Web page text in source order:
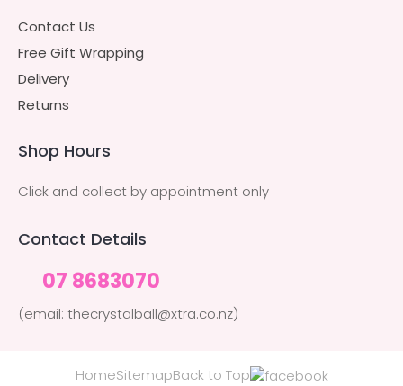
Contact Us
Free Gift Wrapping
Delivery
Returns
Shop Hours
Click and collect by appointment only
Contact Details
07 8683070
(email: thecrystalball@xtra.co.nz)
HomeSitemapBack to Top